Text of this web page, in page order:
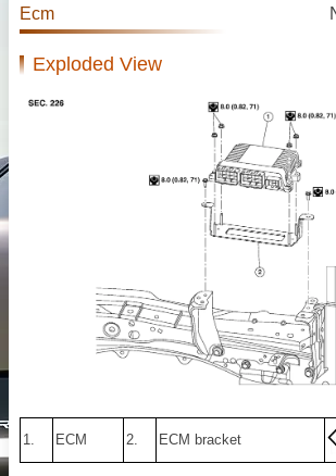
Ecm
Exploded View
1. ECM 2. ECM bracket